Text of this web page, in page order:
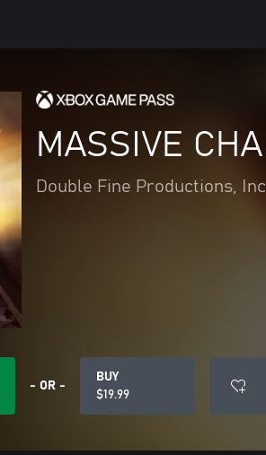
MASSIVE
Double Fine Productions,
- OR -
BUY
$19.99